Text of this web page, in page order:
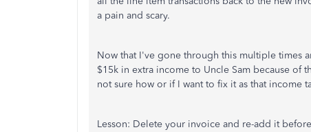
a pain and scary.
Now that I've gone through this multiple times
$15k in extra income to Uncle Sam because of
not sure how or if I want to fix it as that income
Lesson: Delete your invoice and re-add it